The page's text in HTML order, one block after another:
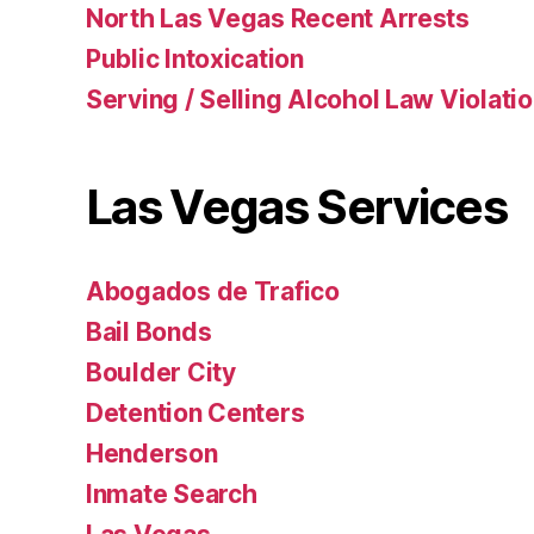
North Las Vegas Recent Arrests
Public Intoxication
Serving / Selling Alcohol Law
Las Vegas Services
Abogados de Trafico
Bail Bonds
Boulder City
Detention Centers
Henderson
Inmate Search